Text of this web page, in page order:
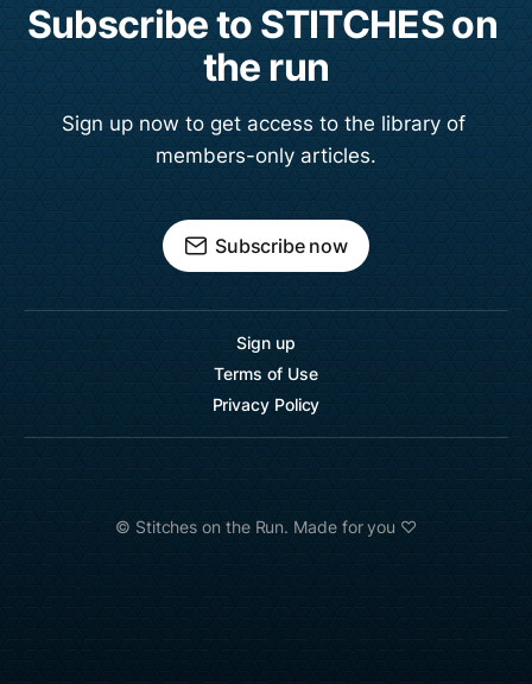
Subscribe to STITCHES on
the run
Sign up now to get access to the library of
members-only articles.
Subscribe now
Sign up
Terms of Use
Privacy Policy
©️ Stitches on the Run. Made for you ♡